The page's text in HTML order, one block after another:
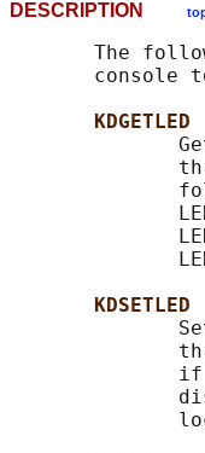
DESCRIPTION
The
console
KDGETLED
KDSETLED